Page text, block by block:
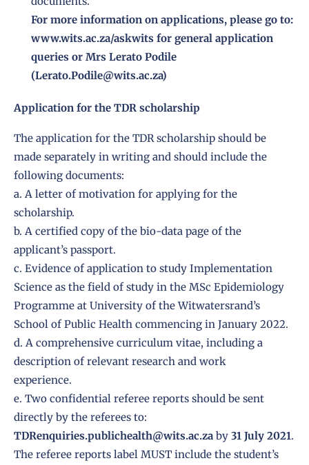
For more information on applications, please go to:
www.wits.ac.za/askwits for general application
queries or Mrs Lerato Podile
(Lerato.Podile@wits.ac.za)
Application for the TDR scholarship
The application for the TDR scholarship should be
made separately in writing and should include the
following documents:
a. A letter of motivation for applying for the
scholarship.
b. A certified copy of the bio-data page of the
applicant’s passport.
c. Evidence of application to study Implementation
Science as the field of study in the MSc Epidemiology
Programme at University of the Witwatersrand’s
School of Public Health commencing in January 2022.
d. A comprehensive curriculum vitae, including a
description of relevant research and work
experience.
e. Two confidential referee reports should be sent
directly by the referees to:
TDRenquiries.publichealth@wits.ac.za by 31 July 2021.
The referee reports label MUST include the student’s